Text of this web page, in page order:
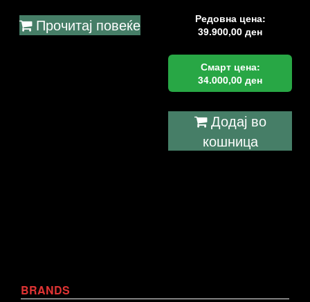
Прочитај повеќе
Редовна цена:
39.900,00ден
Смарт цена:
34.000,00ден
Додај во
кошница
BRANDS